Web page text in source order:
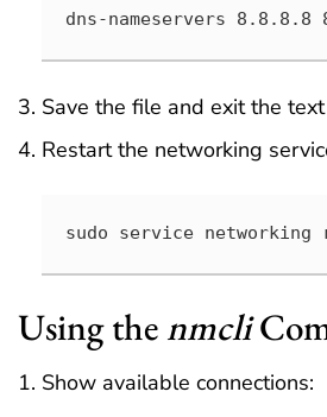
dns-nameservers 8.8.8.8
Save the file and exit the
Restart the networking
sudo service networking
Using the nmcli
Show available connections: